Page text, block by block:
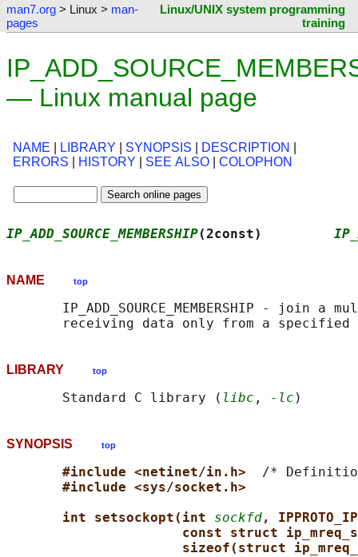
man7.org > Linux > man-
pages
Linux/UNIX system programming
training
— Linux manual page
NAME LIBRARY SYNOPSIS DESCRIPTION
ERRORS
HISTORY SEE ALSO COLOPHON
IP_ADD_SOURCE_MEMBERSHIP(2const)
NAME top
IP_ADD_SOURCE_MEMBERSHIP - join a
LIBRARY top
       Standard C library (
libc , -lc
SYNOPSIS top
#include <netinet/in.h> /*
#include <sys/socket.h>
int setsockopt(int sockfd,
const struct
sizeof(struct